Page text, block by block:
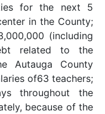
for the next 5
in the County;
(including
related to the
Autauga County
of63 teachers;
throughout the
because of the